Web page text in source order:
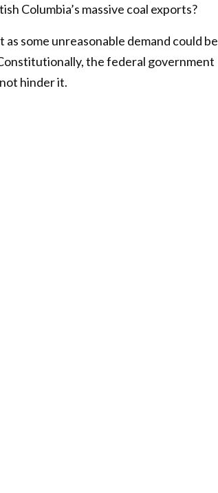
Columbia’s massive coal exports?
some unreasonable demand could be
the federal government
hinder it.